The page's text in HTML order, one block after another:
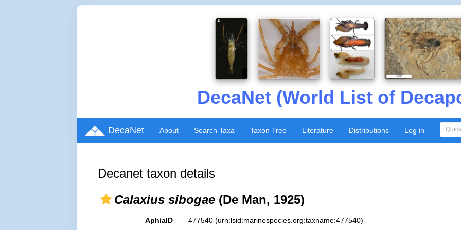
DecaNet (World List of
DecaNet About Search Taxa Taxon Tree Literature Distributions Log in
Decanet taxon details
Calaxius sibogae (De Man, 1925)
AphiaID 477540 (urn:lsid:marinespecies.org:taxname:477540)